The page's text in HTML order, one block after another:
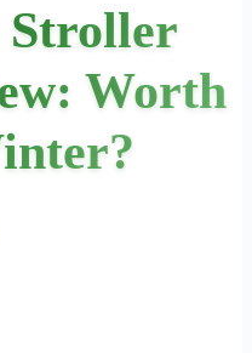
Stroller
Worth